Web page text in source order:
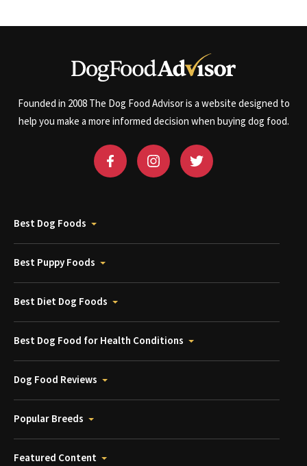
Founded in 2008 The Dog Food Advisor is a website designed to
help you make a more informed decision when buying dog food.
Best Dog Foods
Best Puppy Foods
Best Diet Dog Foods
Best Dog Food for Health Conditions
Dog Food Reviews
Popular Breeds
Featured Content